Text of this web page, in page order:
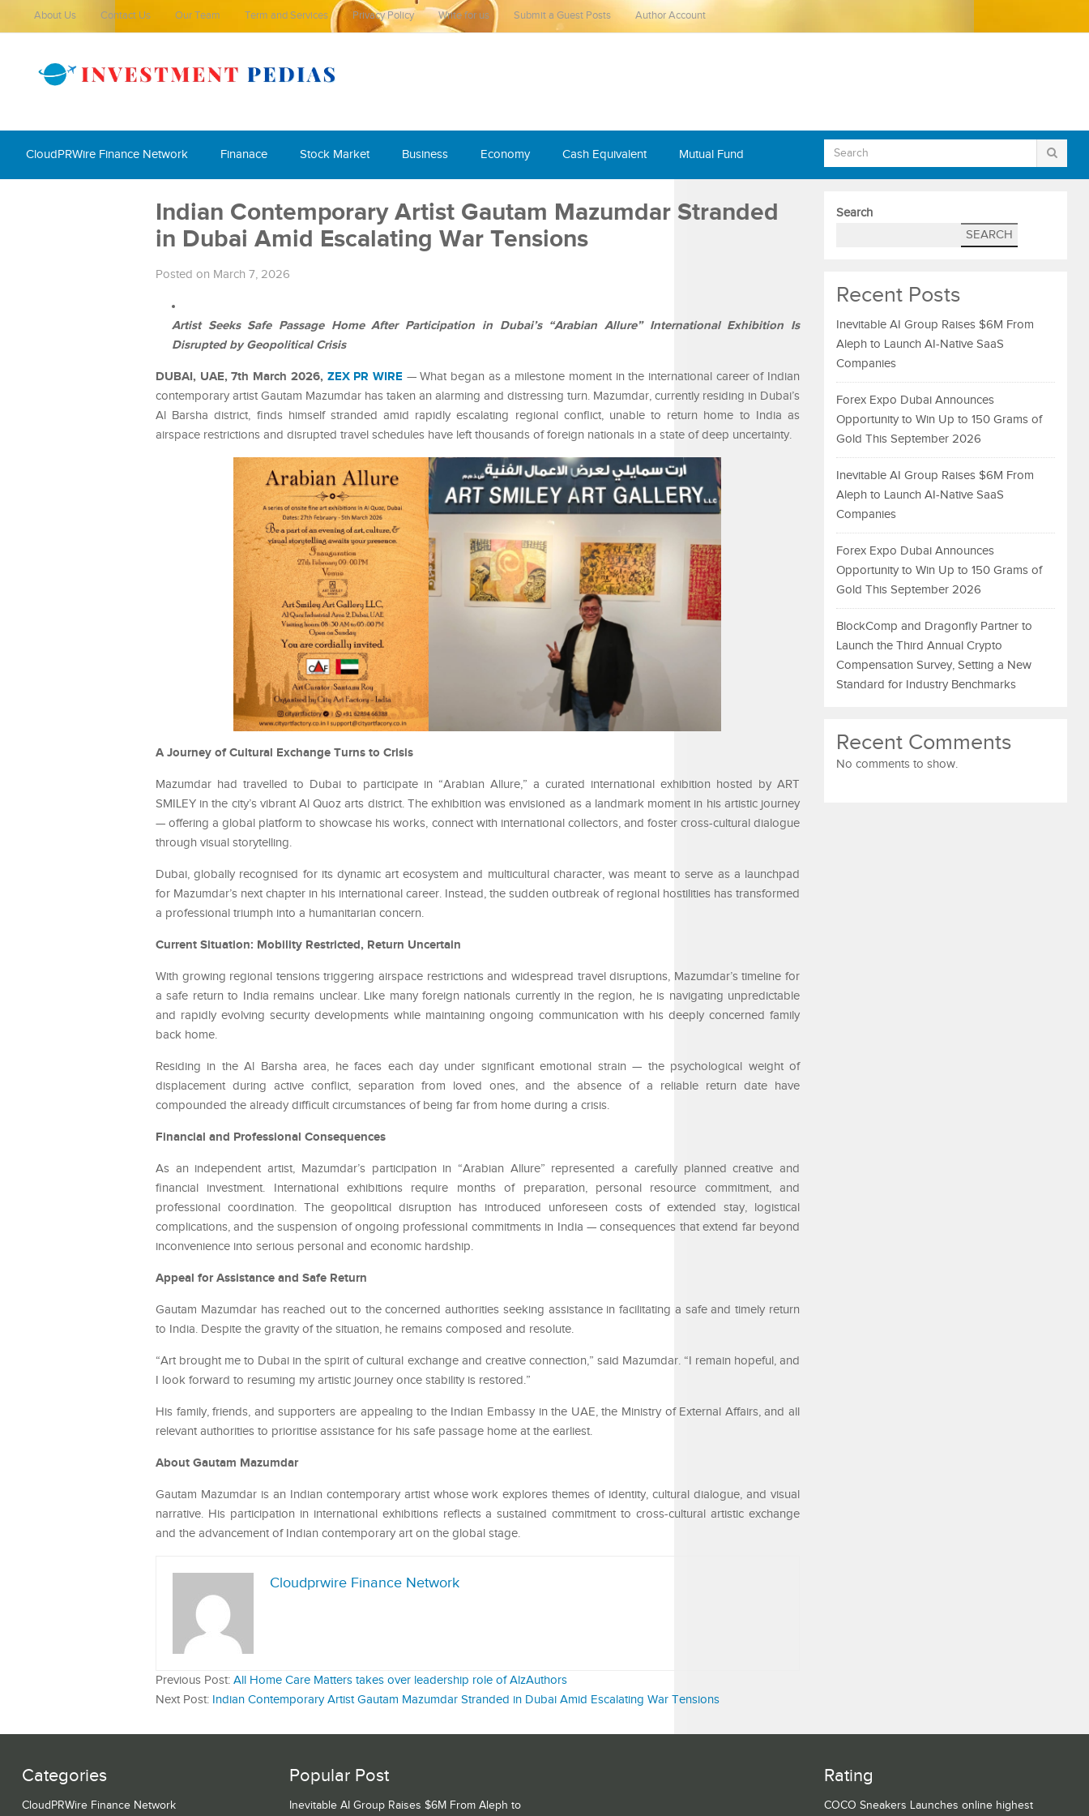
About Us Contact Us Our Team Term and Services Privacy Policy Write for us Submit a Guest Posts Author Account
CloudPRWire Finance Network Finanace Stock Market Business Economy Cash Equivalent Mutual Fund
Indian Contemporary Artist Gautam Mazumdar Stranded
in Dubai Amid Escalating War Tensions
Posted on March 7, 2026
Artist Seeks Safe Passage Home After Participation in Dubai’s “Arabian Allure” International Exhibition Is
Disrupted by Geopolitical Crisis
DUBAI, UAE, 7th March 2026, ZEX PR WIRE — What began as a milestone moment in the international career of Indian
contemporary artist Gautam Mazumdar has taken an alarming and distressing turn. Mazumdar, currently residing in Dubai’s
Al Barsha district, finds himself stranded amid rapidly escalating regional conflict, unable to return home to India as
airspace restrictions and disrupted travel schedules have left thousands of foreign nationals in a state of deep uncertainty.
A Journey of Cultural Exchange Turns to Crisis
Mazumdar had travelled to Dubai to participate in “Arabian Allure,” a curated international exhibition hosted by ART
SMILEY in the city’s vibrant Al Quoz arts district. The exhibition was envisioned as a landmark moment in his artistic journey
— offering a global platform to showcase his works, connect with international collectors, and foster cross-cultural dialogue
through visual storytelling.
Dubai, globally recognised for its dynamic art ecosystem and multicultural character, was meant to serve as a launchpad
for Mazumdar’s next chapter in his international career. Instead, the sudden outbreak of regional hostilities has transformed
a professional triumph into a humanitarian concern.
Current Situation: Mobility Restricted, Return Uncertain
With growing regional tensions triggering airspace restrictions and widespread travel disruptions, Mazumdar’s timeline for
a safe return to India remains unclear. Like many foreign nationals currently in the region, he is navigating unpredictable
and rapidly evolving security developments while maintaining ongoing communication with his deeply concerned family
back home.
Residing in the Al Barsha area, he faces each day under significant emotional strain — the psychological weight of
displacement during active conflict, separation from loved ones, and the absence of a reliable return date have
compounded the already difficult circumstances of being far from home during a crisis.
Financial and Professional Consequences
As an independent artist, Mazumdar’s participation in “Arabian Allure” represented a carefully planned creative and
financial investment. International exhibitions require months of preparation, personal resource commitment, and
professional coordination. The geopolitical disruption has introduced unforeseen costs of extended stay, logistical
complications, and the suspension of ongoing professional commitments in India — consequences that extend far beyond
inconvenience into serious personal and economic hardship.
Appeal for Assistance and Safe Return
Gautam Mazumdar has reached out to the concerned authorities seeking assistance in facilitating a safe and timely return
to India. Despite the gravity of the situation, he remains composed and resolute.
“Art brought me to Dubai in the spirit of cultural exchange and creative connection,” said Mazumdar. “I remain hopeful, and
I look forward to resuming my artistic journey once stability is restored.”
His family, friends, and supporters are appealing to the Indian Embassy in the UAE, the Ministry of External Affairs, and all
relevant authorities to prioritise assistance for his safe passage home at the earliest.
About Gautam Mazumdar
Gautam Mazumdar is an Indian contemporary artist whose work explores themes of identity, cultural dialogue, and visual
narrative. His participation in international exhibitions reflects a sustained commitment to cross-cultural artistic exchange
and the advancement of Indian contemporary art on the global stage.
Cloudprwire Finance Network
Previous Post: All Home Care Matters takes over leadership role of AlzAuthors
Next Post: Indian Contemporary Artist Gautam Mazumdar Stranded in Dubai Amid Escalating War Tensions
Search
SEARCH
Recent Posts
Inevitable AI Group Raises $6M From
Aleph to Launch AI-Native SaaS
Companies
Forex Expo Dubai Announces
Opportunity to Win Up to 150 Grams of
Gold This September 2026
Inevitable AI Group Raises $6M From
Aleph to Launch AI-Native SaaS
Companies
Forex Expo Dubai Announces
Opportunity to Win Up to 150 Grams of
Gold This September 2026
BlockComp and Dragonfly Partner to
Launch the Third Annual Crypto
Compensation Survey, Setting a New
Standard for Industry Benchmarks
Recent Comments
No comments to show.
Categories
CloudPRWire Finance Network
Popular Post
Inevitable AI Group Raises $6M From Aleph to
Rating
COCO Sneakers Launches online highest